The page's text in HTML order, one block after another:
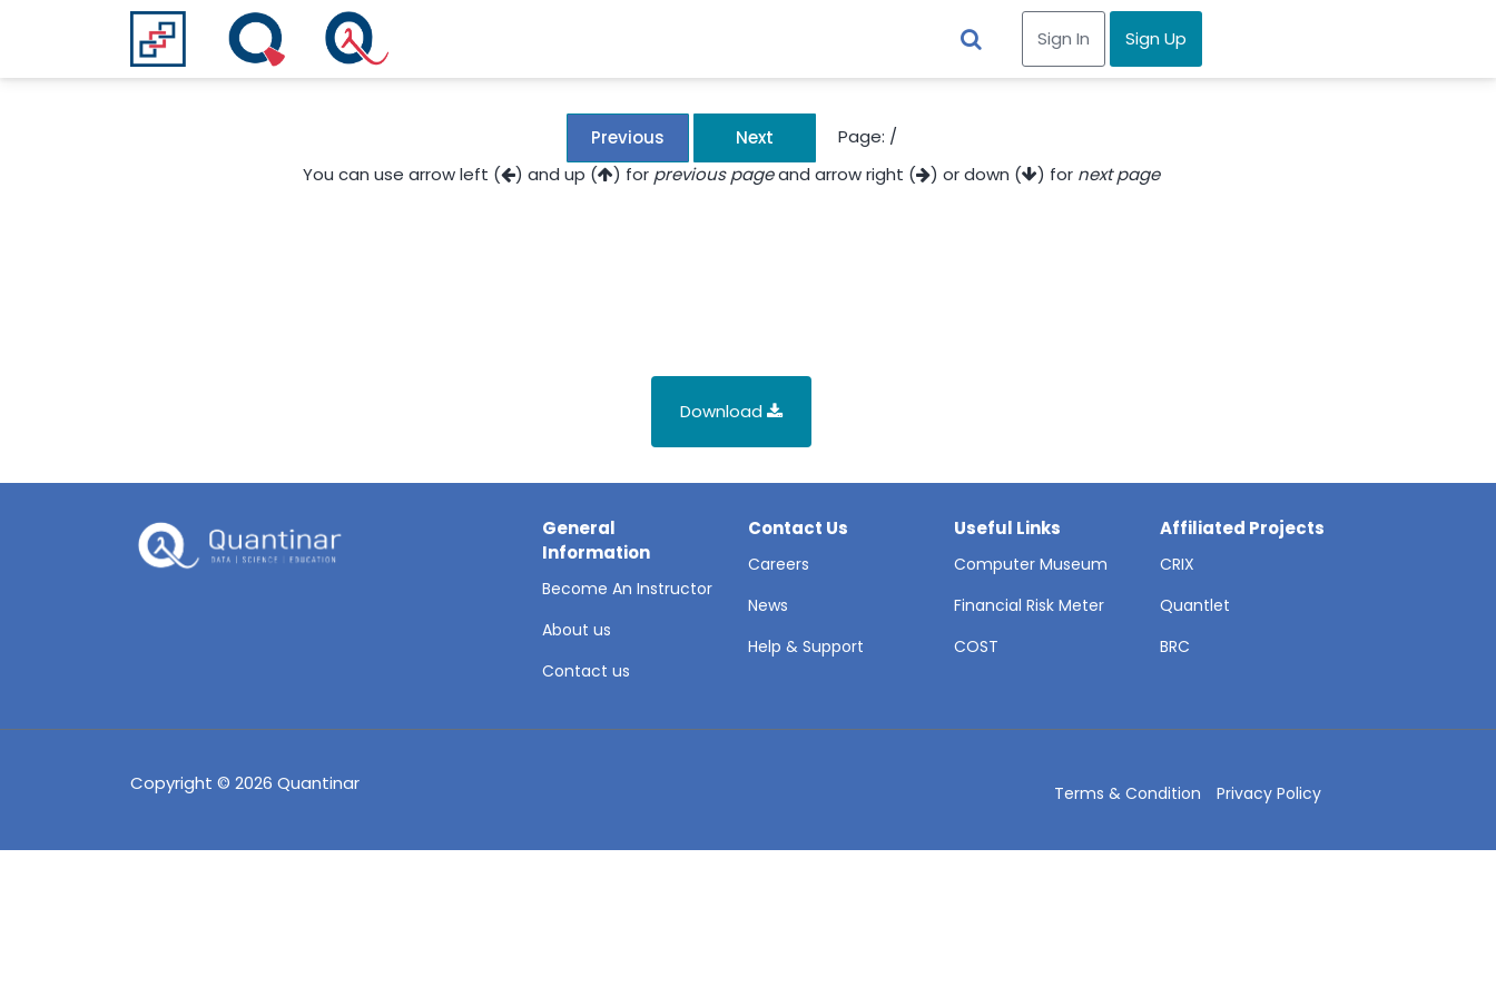
Sign In Sign Up
Previous Next Page: /
You can use arrow left (
) and up ( ) for previous pageand arrow right ( ) or down ( ) for next page
Download
General
Information
Become An Instructor
About us
Contact us
Contact Us
Careers
News
Help & Support
Useful Links
Computer Museum
Financial Risk Meter
COST
Affiliated Projects
CRIX
Quantlet
BRC
Copyright © 2026 Quantinar Terms & Condition Privacy Policy